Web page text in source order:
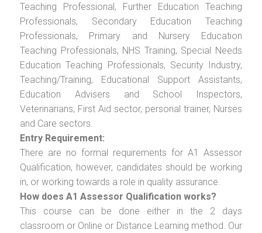
Teaching Professional, Further Education Teaching
Professionals, Secondary Education Teaching
Professionals, Primary and Nursery Education
Teaching Professionals, NHS Training, Special Needs
Education Teaching Professionals, Security Industry,
Teaching/Training, Educational Support Assistants,
Education Advisers and School Inspectors,
Veterinarians, First Aid sector, personal trainer, Nurses
and Care sectors.
Entry Requirement:
There are no formal requirements for A1 Assessor
Qualification, however, candidates should be working
in, or working towards a role in quality assurance.
How does A1 Assessor Qualification works?
This course can be done either in the 2 days
classroom or Online or Distance Learning method. Our